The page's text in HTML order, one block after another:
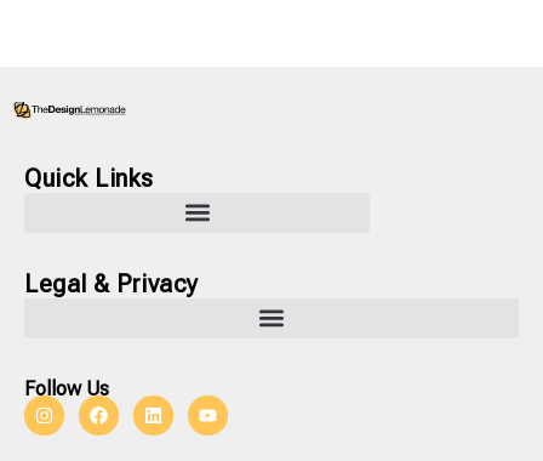
Quick Links
Legal & Privacy
Follow Us